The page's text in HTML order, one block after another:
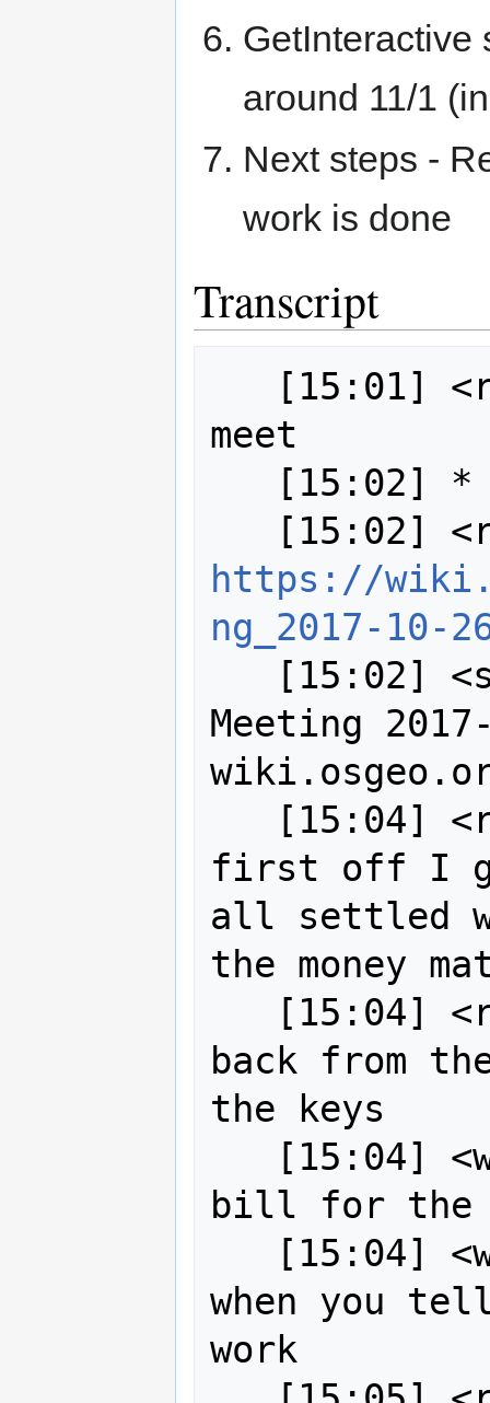
GetInteractive
around 11/1
Next steps -
work is done
Transcript
meet
https://
ng_2017-10-
Meeting
first off I
all settled
the money
back from
the keys
bill for the
when you
work